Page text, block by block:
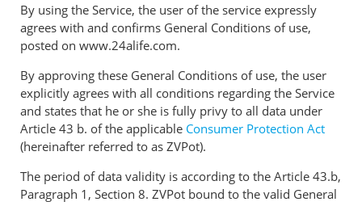
By using the Service, the user of the service expressly
agrees with and confirms General Conditions of use,
posted on www.24alife.com.
By approving these General Conditions of use, the user
explicitly agrees with all conditions regarding the Service
and states that he or she is fully privy to all data under
Article 43 b. of the applicable Consumer Protection Act
(hereinafter referred to as ZVPot).
The period of data validity is according to the Article 43.b,
Paragraph 1, Section 8. ZVPot bound to the valid General